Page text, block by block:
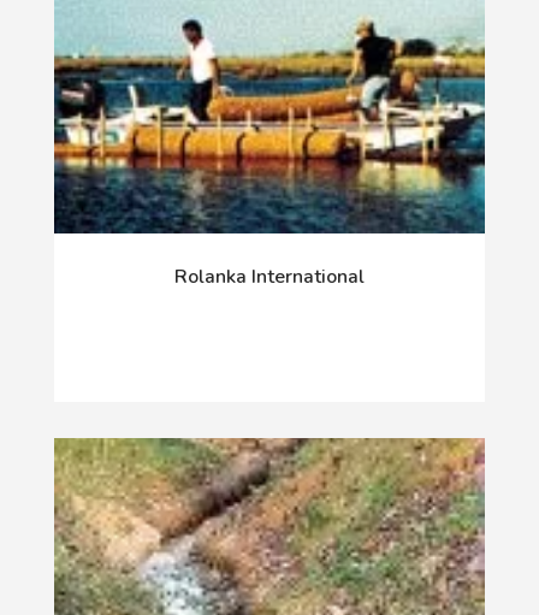
Rolanka International